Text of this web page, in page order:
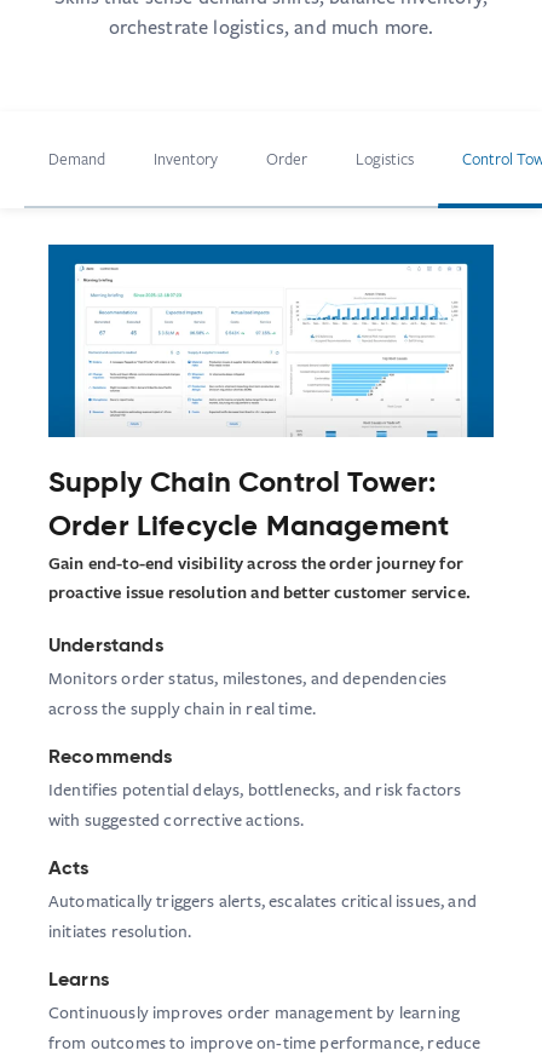
orchestrate logistics, and much more.
Demand Inventory Order Logistics Control
Supply Chain Control Tower:
Order Lifecycle Management
Gain end-to-end visibility across the order journey for
proactive issue resolution and better customer service.
Understands
Monitors order status, milestones, and dependencies
across the supply chain in real time.
Recommends
Identifies potential delays, bottlenecks, and risk factors
with suggested corrective actions.
Acts
Automatically triggers alerts, escalates critical issues, and
initiates resolution.
Learns
Continuously improves order management by learning
from outcomes to improve on-time performance, reduce